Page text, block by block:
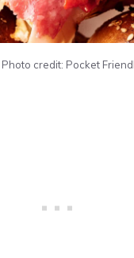
credit: Pocket